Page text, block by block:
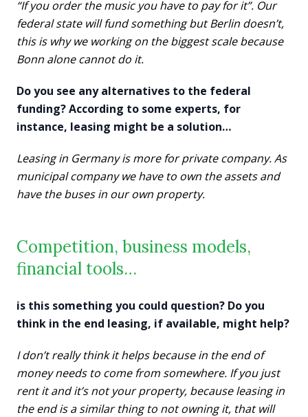
“If you order the music you have to pay for it”. Our
federal state will fund something but Berlin doesn’t,
this is why we working on the biggest scale because
Bonn alone cannot do it.
Do you see any alternatives to the federal
funding? According to some experts, for
instance, leasing might be a solution…
Leasing in Germany is more for private company. As
municipal company we have to own the assets and
have the buses in our own property.
Competition, business models,
financial tools…
is this something you could question? Do you
think in the end leasing, if available, might help?
I don’t really think it helps because in the end of
money needs to come from somewhere. If you just
rent it and it’s not your property, because leasing in
the end is a similar thing to not owning it, that will